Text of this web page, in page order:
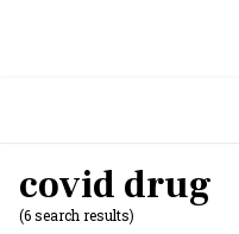
covid drug
(6 search results)